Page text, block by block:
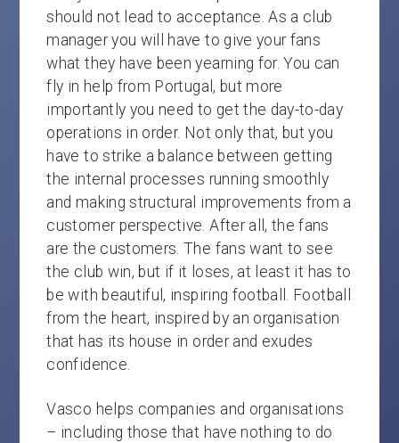
should not lead to acceptance. As a club
manager you will have to give your fans
what they have been yearning for. You can
fly in help from Portugal, but more
importantly you need to get the day-to-day
operations in order. Not only that, but you
have to strike a balance between getting
the internal processes running smoothly
and making structural improvements from a
customer perspective. After all, the fans
are the customers. The fans want to see
the club win, but if it loses, at least it has to
be with beautiful, inspiring football. Football
from the heart, inspired by an organisation
that has its house in order and exudes
confidence.
Vasco helps companies and organisations
– including those that have nothing to do